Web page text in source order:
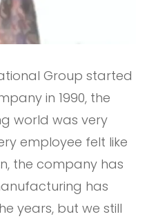
Group started
in 1990, the
world was very
employee felt like
the company has
has
years, but we still